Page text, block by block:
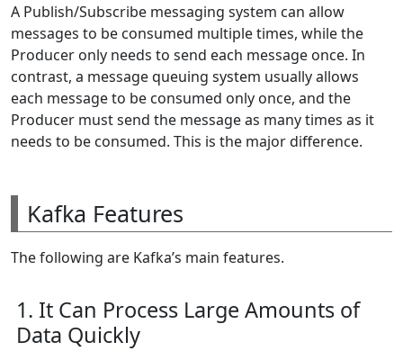
A Publish/Subscribe messaging system can allow
messages to be consumed multiple times, while the
Producer only needs to send each message once. In
contrast, a message queuing system usually allows
each message to be consumed only once, and the
Producer must send the message as many times as it
needs to be consumed. This is the major difference.
Kafka Features
The following are Kafka’s main features.
1. It Can Process Large Amounts of
Data Quickly